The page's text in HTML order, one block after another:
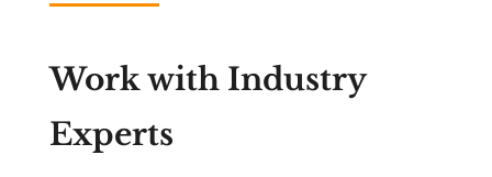
Work with Industry
Experts